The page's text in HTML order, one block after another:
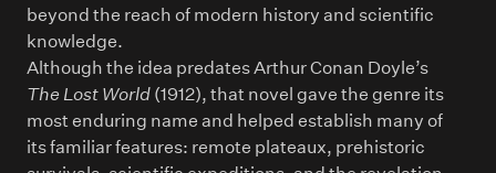
beyond the reach of modern history and scientific
knowledge.
Although the idea predates Arthur Conan Doyle’s
The Lost World (1912), that novel gave the genre its
most enduring name and helped establish many of
its familiar features: remote plateaux, prehistoric